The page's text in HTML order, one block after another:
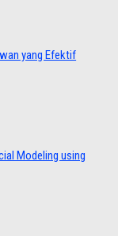
yang Efektif
Modeling using